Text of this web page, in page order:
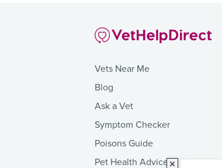
Vets Near Me
Blog
Ask a Vet
Symptom Checker
Poisons Guide
Pet Health Advice